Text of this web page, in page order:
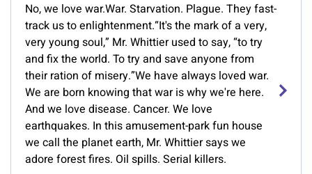
No, we love war.War. Starvation. Plague. They fast-
track us to enlightenment.“It's the mark of a very,
very young soul,” Mr. Whittier used to say, “to try
and fix the world. To try and save anyone from
their ration of misery.”We have always loved war.
We are born knowing that war is why we're here.
And we love disease. Cancer. We love
earthquakes. In this amusement-park fun house
we call the planet earth, Mr. Whittier says we
adore forest fires. Oil spills. Serial killers.